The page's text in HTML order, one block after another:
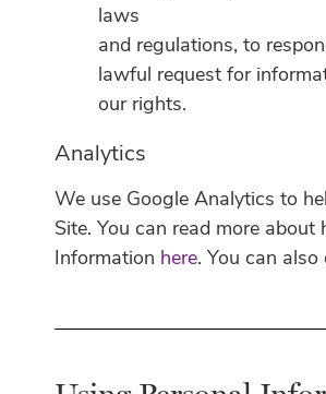
laws
and regulations, to
lawful request for
our rights.
Analytics
We use Google Analytics to
Site. You can read more
Information here. You can